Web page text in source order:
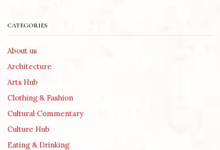
CATEGORIES
About us
Architecture
Arts Hub
Clothing & Fashion
Cultural Commentary
Culture Hub
Eating & Drinking